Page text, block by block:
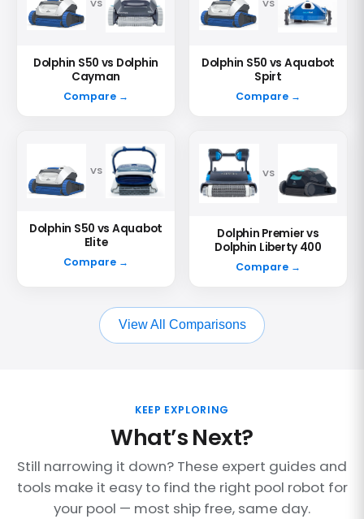
VS
Dolphin S50 vs Dolphin
Cayman
Compare →
VS
Dolphin S50 vs Aquabot
Spirt
Compare →
VS
Dolphin S50 vs Aquabot
Elite
Compare →
VS
Dolphin Premier vs
Dolphin Liberty 400
Compare →
View All Comparisons
KEEP EXPLORING
What’s Next?
Still narrowing it down? These expert guides and
tools make it easy to find the right pool robot for
your pool — most ship free, same day.